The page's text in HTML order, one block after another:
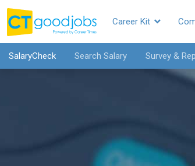
Career Kit
SalaryCheck Search Salary Survey &